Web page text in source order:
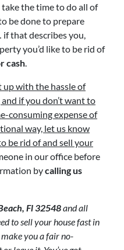
the time to do all of
be done to prepare
that describes you,
you’d like to be rid of
cash.
up with the hassle of
if you don’t want to
consuming expense of
way, let us know
be rid of and sell your
in our office before
bycalling us
Fl 32548and all
to sell your house fast in
make you a fair no-